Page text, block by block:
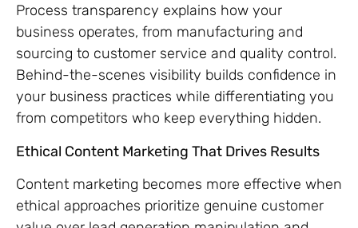
Process transparency explains how your
business operates, from manufacturing and
sourcing to customer service and quality control.
Behind-the-scenes visibility builds confidence in
your business practices while differentiating you
from competitors who keep everything hidden.
Ethical Content Marketing That Drives Results
Content marketing becomes more effective when
ethical approaches prioritize genuine customer